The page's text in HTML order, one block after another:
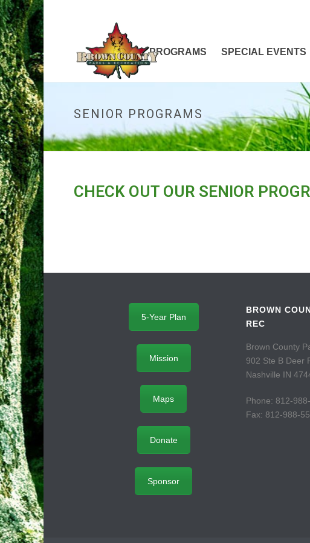
HOME PROGRAMS SPECIAL EVENTS
SENIOR PROGRAMS
CHECK OUT OUR SENIOR
5-Year Plan
Mission
Maps
Donate
Sponsor
BROWN
REC
Brown County
902 Ste B Deer
Nashville IN
Phone: 812-
Fax: 812-988-